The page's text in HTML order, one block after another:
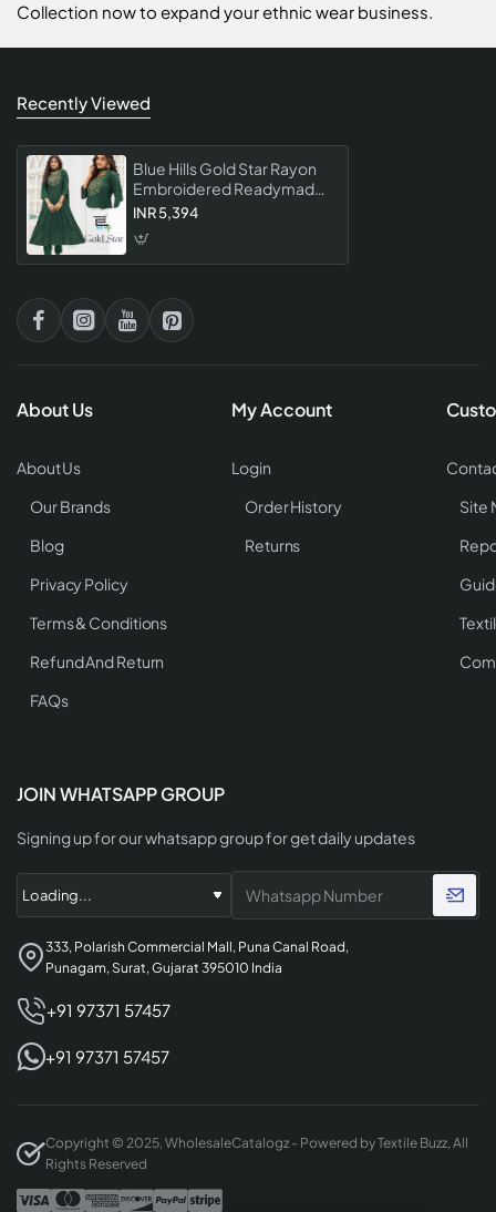
Collection now to expand your ethnic wear business.
Recently Viewed
Blue Hills Gold Star Rayon
Embroidered Readymade
Collection
INR 5,394
About Us
About Us
Our Brands
Blog
Privacy Policy
Terms & Conditions
Refund And Return
FAQs
My Account
Login
Order History
Returns
Site
JOIN WHATSAPP GROUP
Signing up for our whatsapp group for get daily updates
333, Polarish Commercial Mall, Puna Canal Road,
Punagam, Surat, Gujarat 395010 India
+91 97371 57457
+91 97371 57457
Copyright © 2025, WholesaleCatalogz - Powered by Textile Buzz, All
Rights Reserved